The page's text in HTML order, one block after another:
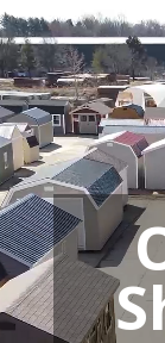
Video
Player